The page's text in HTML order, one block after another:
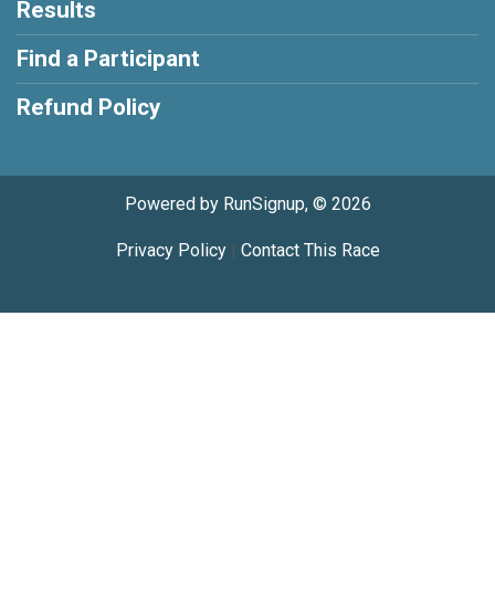
Results
Find a Participant
Refund Policy
Powered by RunSignup, © 2026
Privacy Policy| Contact This Race